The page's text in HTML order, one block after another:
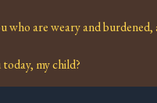
who are weary and
my child?